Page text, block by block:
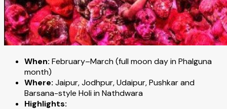
When: February–March (full moon day in Phalguna
month)
Where: Jaipur, Jodhpur, Udaipur, Pushkar and
Barsana-style Holi in Nathdwara
Highlights: